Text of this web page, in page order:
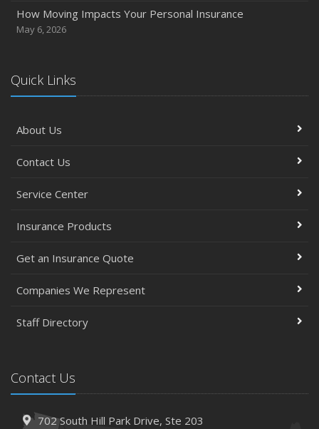
How Moving Impacts Your Personal Insurance
May 6, 2026
Quick Links
About Us
Contact Us
Service Center
Insurance Products
Get an Insurance Quote
Companies We Represent
Staff Directory
Contact Us
702 South Hill Park Drive, Ste 203